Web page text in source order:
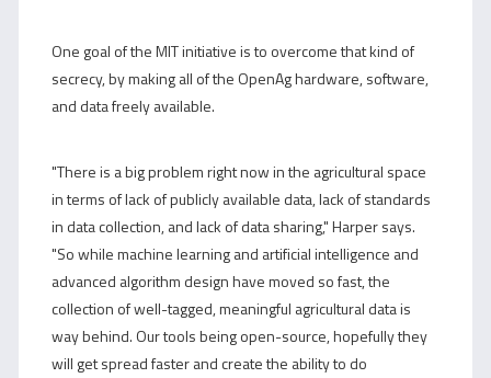
One goal of the MIT initiative is to overcome that kind of
secrecy, by making all of the OpenAg hardware, software,
and data freely available.
"There is a big problem right now in the agricultural space
in terms of lack of publicly available data, lack of standards
in data collection, and lack of data sharing," Harper says.
"So while machine learning and artificial intelligence and
advanced algorithm design have moved so fast, the
collection of well-tagged, meaningful agricultural data is
way behind. Our tools being open-source, hopefully they
will get spread faster and create the ability to do